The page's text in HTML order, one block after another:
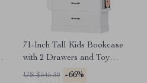
71-Inch Tall Kids Bookcase
with 2 Drawers and Toy
Storage Organizer
US $545.30 -66%